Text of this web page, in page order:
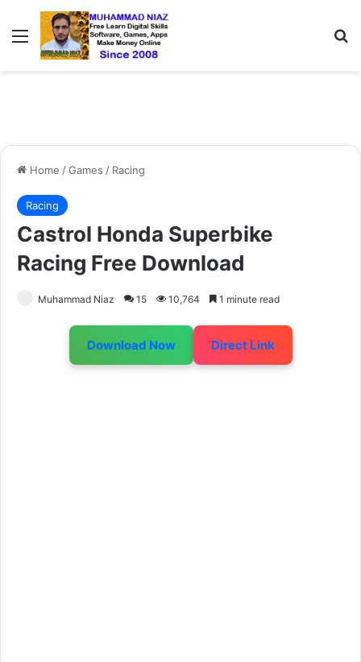
Menu
Home /Games / Racing
Racing
Castrol Honda Superbike
Racing Free Download
Muhammad Niaz 15 10,764 1 minute read
Download Now Direct Link